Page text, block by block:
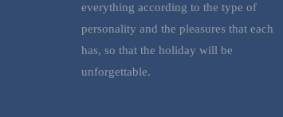
everything according to the type of
personality and the pleasures that each
has, so that the holiday will be
unforgettable.